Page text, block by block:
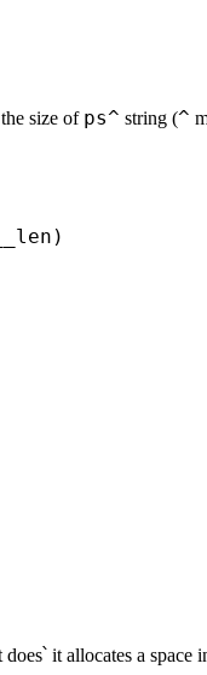
size of ps^ string (^
it allocates a space